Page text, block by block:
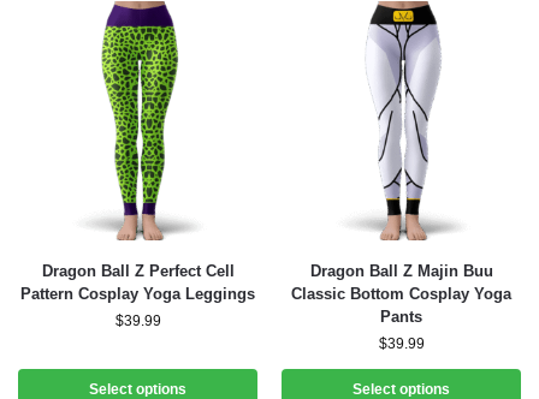
Dragon Ball Z Perfect Cell
Pattern Cosplay Yoga Leggings
$39.99
Select options
Dragon Ball Z Majin Buu
Classic Bottom Cosplay Yoga
Pants
$39.99
Select options